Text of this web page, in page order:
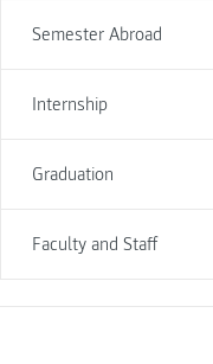
Semester Abroad
Internship
Graduation
Faculty and Staff